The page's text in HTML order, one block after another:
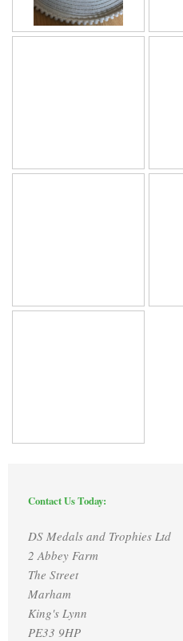
Contact Us Today:
DS Medals and Trophies Ltd
2 Abbey Farm
The Street
Marham
King's Lynn
PE33 9HP